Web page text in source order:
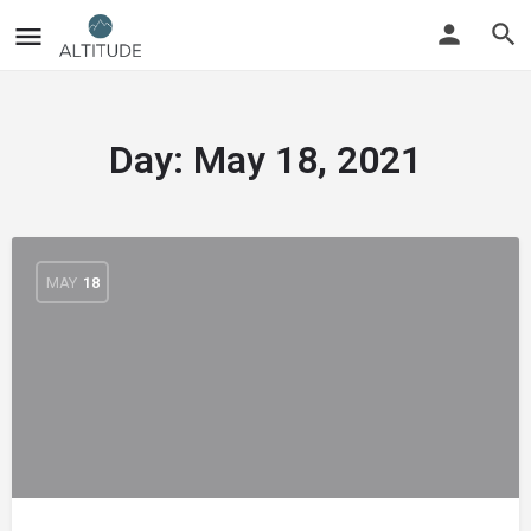
Day: May 18, 2021
MAY 18